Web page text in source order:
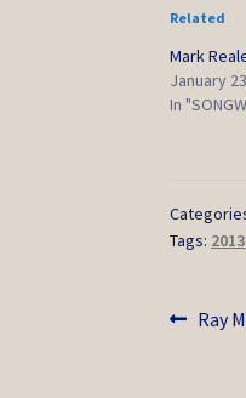
Related
Mark
January
In
Tags: 2013
Post
Ray